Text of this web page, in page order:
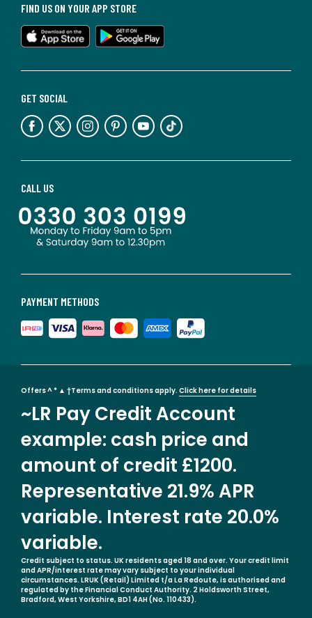
PAYMENT METHODS
CALL US
GET SOCIAL
FIND US ON YOUR APP STORE
Offers ^ * ▲ †Terms and conditions apply. Click here for details
~LR Pay Credit Account
example: cash price and
amount of credit £1200.
Representative 21.9% APR
variable. Interest rate 20.0%
variable.
Credit subject to status. UK residents aged 18 and over. Your credit limit
and APR/interest rate may vary subject to your individual
circumstances. LRUK (Retail) Limited t/a La Redoute, is authorised and
regulated by the Financial Conduct Authority. 2 Holdsworth Street,
Bradford, West Yorkshire, BD1 4AH (No. 110433).